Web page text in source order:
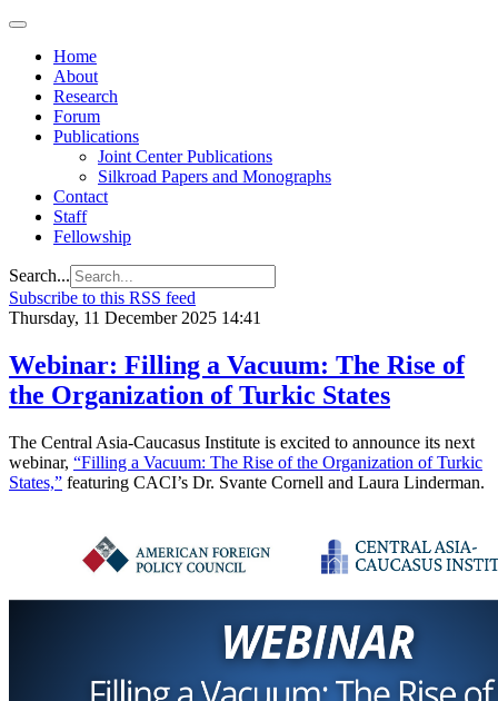
Home
About
Research
Forum
Publications
Joint Center Publications
Silkroad Papers and Monographs
Contact
Staff
Fellowship
Search...
Subscribe to this RSS feed
Thursday, 11 December 2025 14:41
Webinar: Filling a Vacuum: The Rise of
the Organization of Turkic States
The Central Asia-Caucasus Institute is excited to announce its next
webinar, “Filling a Vacuum: The Rise of the Organization of Turkic
States,” featuring CACI’s Dr. Svante Cornell and Laura Linderman.